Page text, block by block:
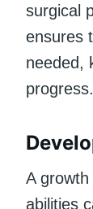
surgical
ensures
needed,
progress.
A
abilities